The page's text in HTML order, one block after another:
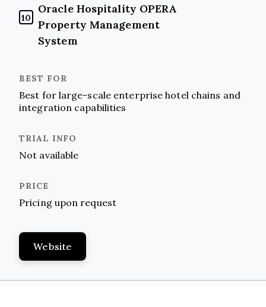
10
Oracle Hospitality OPERA
Property Management
System
Best for large-scale enterprise hotel chains and
integration capabilities
Not available
Pricing upon request
Website